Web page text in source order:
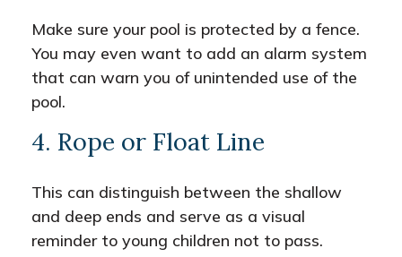
Make sure your pool is protected by a fence.
You may even want to add an alarm system
that can warn you of unintended use of the
pool.
4. Rope or Float Line
This can distinguish between the shallow
and deep ends and serve as a visual
reminder to young children not to pass.